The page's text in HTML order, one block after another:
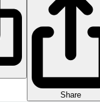
Share